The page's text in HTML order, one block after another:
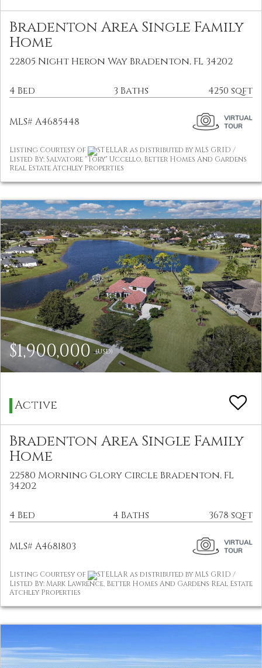
Bradenton Area Single Family
Home
22805 Night Heron Way Bradenton, FL 34202
4 Bed 3 Baths 4250 sqft
MLS# A4685448
Listing Courtesy of
STELLAR as distributed by MLS GRID /
Listed By: Salvatore "Tory" Uccello, Better Homes And Gardens
Real Estate Atchley Properties
$1,900,000(USD)
Active
Bradenton Area Single Family
Home
22580 Morning Glory Circle Bradenton, FL
34202
4 Bed 4 Baths 3678 sqft
MLS# A4681803
Listing Courtesy of
STELLAR as distributed by MLS GRID /
Listed By: Mark Lawrence, Better Homes And Gardens Real Estate
Atchley Properties